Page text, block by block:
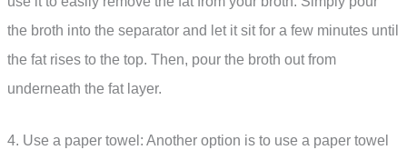
the broth into the separator and let it sit for a few minutes until
the fat rises to the top. Then, pour the broth out from
underneath the fat layer.
4. Use a paper towel: Another option is to use a paper towel